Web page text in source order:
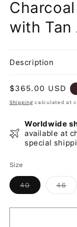
with
Description
Regular
price
$365.00 USD
Shippingcalculated at
Worldwide
available at
special
Size
40Variant
sold
or
46
or